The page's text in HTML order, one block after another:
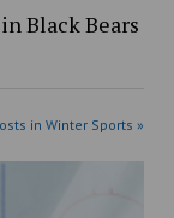
Black Bears
in Winter Sports »